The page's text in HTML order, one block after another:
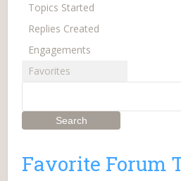
Topics Started
Replies Created
Engagements
Favorites
Favorite Forum